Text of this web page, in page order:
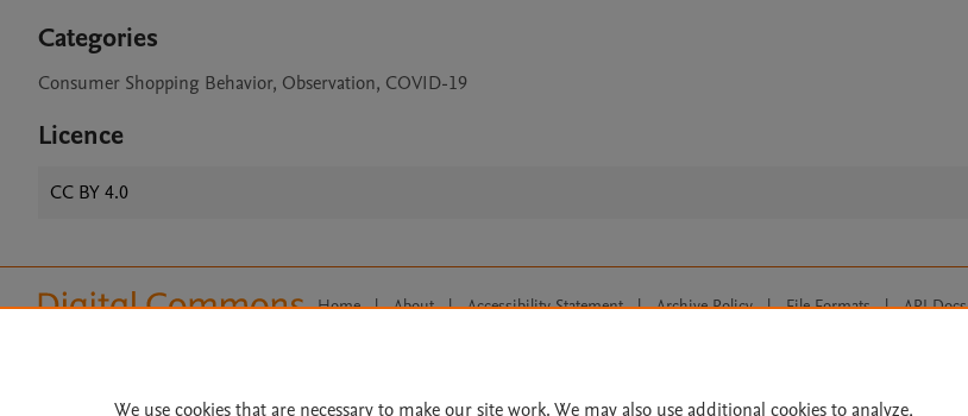
Categories
Consumer Shopping Behavior, Observation, COVID-19
Licence
CC BY 4.0
Home | About | Accessibility Statement | Archive Policy | File Formats | API Docs
We use cookies that are necessary to make our site work. We may also use additional cookies to analyze,